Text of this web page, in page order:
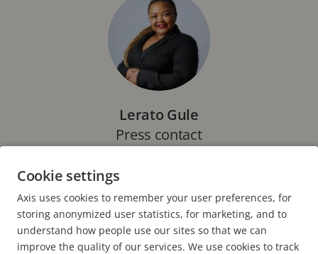
Lerato Gule
Press contact
E-mail:lerato.gule@axis.com
Cookie settings
Axis uses cookies to remember your user preferences, for
storing anonymized user statistics, for marketing, and to
understand how people use our sites so that we can
improve the quality of our services. We use cookies to track